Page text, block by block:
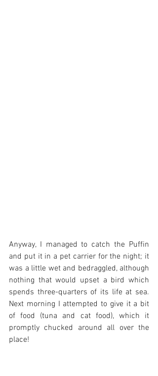
Anyway, I managed to catch the Puffin
and put it in a pet carrier for the night; it
was a little wet and bedraggled, although
nothing that would upset a bird which
spends three-quarters of its life at sea.
Next morning I attempted to give it a bit
of food (tuna and cat food), which it
promptly chucked around all over the
place!